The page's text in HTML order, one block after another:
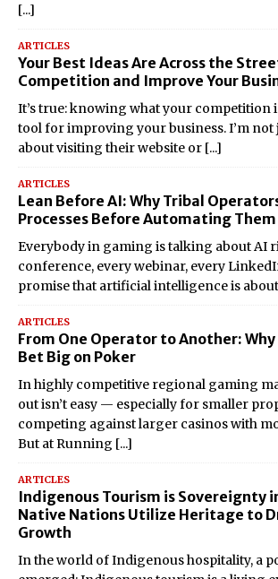
[...]
ARTICLES
Your Best Ideas Are Across the
Competition and Improve Your
It’s true: knowing what your competition
tool for improving your business. I’m
about visiting their website or [...]
ARTICLES
Lean Before AI: Why Tribal
Processes Before Automating Them
Everybody in gaming is talking about AI
conference, every webinar, every
promise that artificial intelligence is
ARTICLES
From One Operator to Another: Why
Bet Big on Poker
In highly competitive regional gaming
out isn’t easy — especially for smaller
competing against larger casinos with
But at Running [...]
ARTICLES
Indigenous Tourism is Sovereignty
Native Nations Utilize Heritage to
Growth
In the world of Indigenous hospitality, a